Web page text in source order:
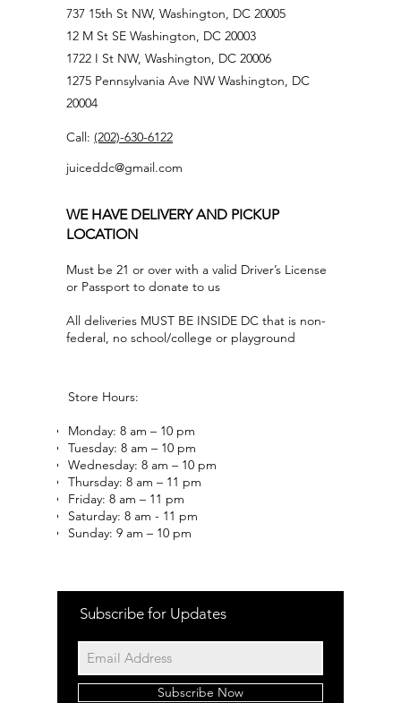
737 15th St NW, Washington, DC 20005
12 M St SE Washington, DC 20003
1722 I St NW, Washington, DC 20006
1275 Pennsylvania Ave NW Washington, DC
20004
Call: (202)-630-6122
juiceddc@gmail.com
WE HAVE DELIVERY AND PICKUP
LOCATION
Must be 21 or over with a valid Driver’s License
or Passport to donate to us
All deliveries MUST BE INSIDE DC that is non-
federal, no school/college or playground
Store Hours:
Monday: 8 am – 10 pm
Tuesday: 8 am – 10 pm
Wednesday: 8 am – 10 pm
Thursday: 8 am – 11 pm
Friday: 8 am – 11 pm
Saturday: 8 am - 11 pm
Sunday: 9 am – 10 pm
Subscribe for Updates
Subscribe Now